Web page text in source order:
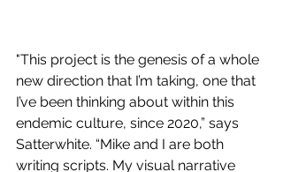
"This project is the genesis of a whole
new direction that I’m taking, one that
I’ve been thinking about within this
endemic culture, since 2020,” says
Satterwhite. “Mike and I are both
writing scripts. My visual narrative